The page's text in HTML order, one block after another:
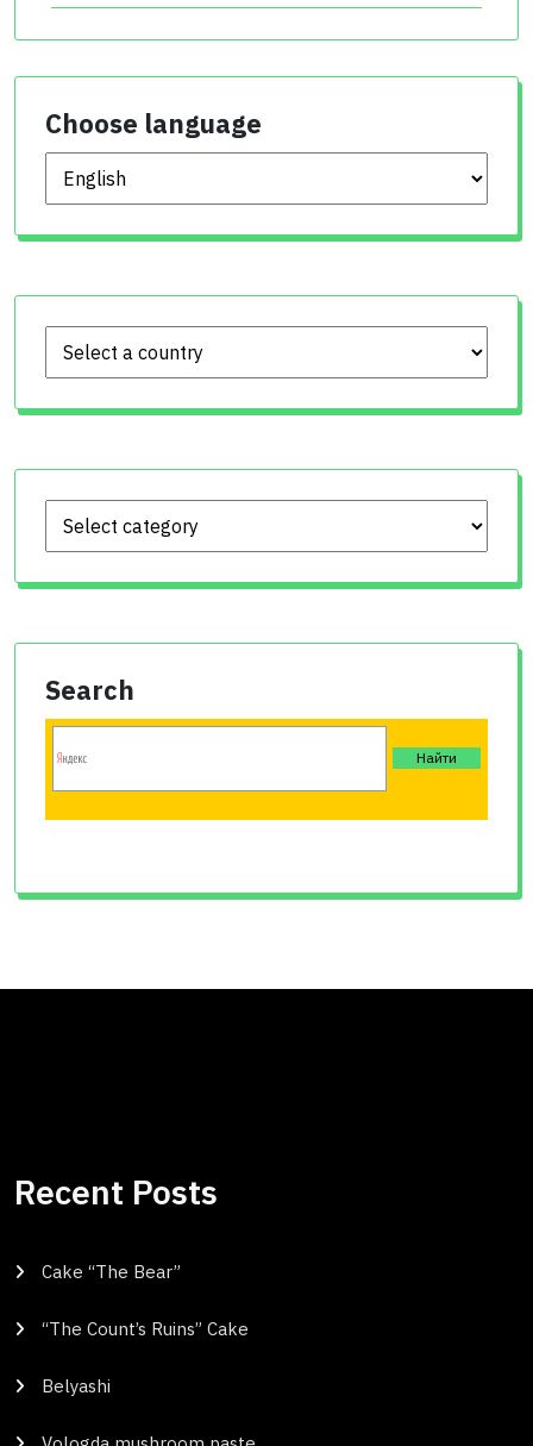
Choose language
Choose language
Search
Recent Posts
Cake “The Bear”
“The Count’s Ruins” Cake
Belyashi